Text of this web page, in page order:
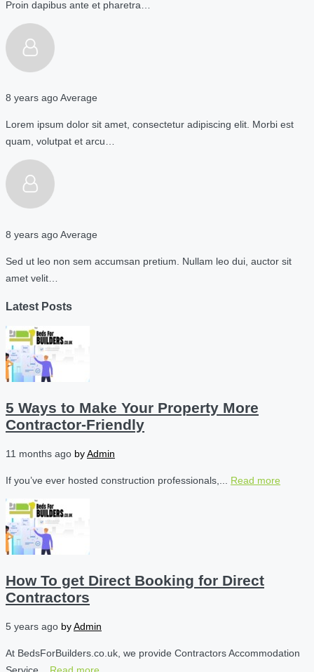
Proin dapibus ante et pharetra…
8 years agoAverage
Lorem ipsum dolor sit amet, consectetur adipiscing elit. Morbi est
quam, volutpat et arcu…
8 years agoAverage
Sed ut leo non sem accumsan pretium. Nullam leo dui, auctor sit
amet velit…
Latest Posts
5 Ways to Make Your Property More
Contractor-Friendly
11 months ago byAdmin
If you’ve ever hosted construction professionals,... Read more
How To get Direct Booking for Direct
Contractors
5 years ago byAdmin
At BedsForBuilders.co.uk, we provide Contractors Accommodation